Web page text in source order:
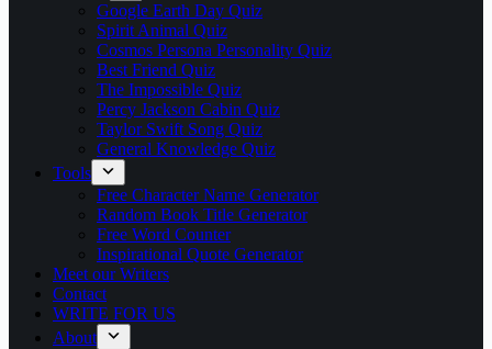
Google Earth Day Quiz
Spirit Animal Quiz
Cosmos Persona Personality Quiz
Best Friend Quiz
The Impossible Quiz
Percy Jackson Cabin Quiz
Taylor Swift Song Quiz
General Knowledge Quiz
Tools
Free Character Name Generator
Random Book Title Generator
Free Word Counter
Inspirational Quote Generator
Meet our Writers
Contact
WRITE FOR US
About